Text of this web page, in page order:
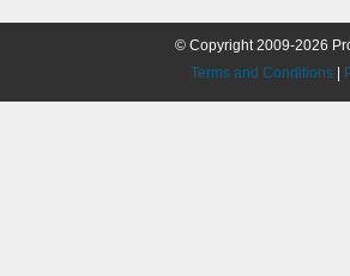
© Copyright 2009-2026
Terms and Conditions